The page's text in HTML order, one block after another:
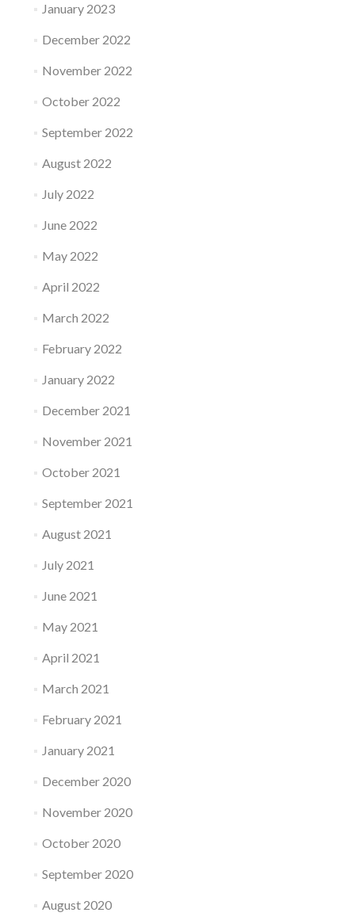
January 2023
December 2022
November 2022
October 2022
September 2022
August 2022
July 2022
June 2022
May 2022
April 2022
March 2022
February 2022
January 2022
December 2021
November 2021
October 2021
September 2021
August 2021
July 2021
June 2021
May 2021
April 2021
March 2021
February 2021
January 2021
December 2020
November 2020
October 2020
September 2020
August 2020